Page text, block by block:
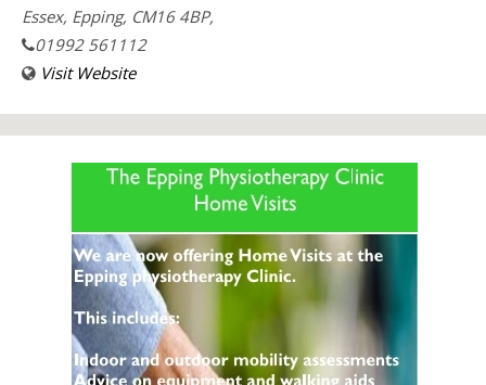
Essex, Epping, CM16 4BP,
01992 561112
Visit Website